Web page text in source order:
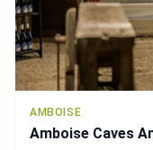
AMBOISE
Amboise Caves